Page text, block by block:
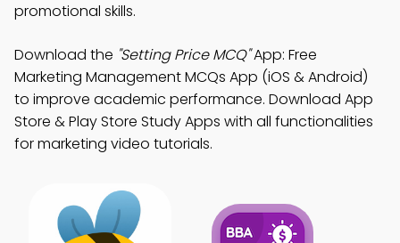
promotional skills.
Download the "Setting Price MCQ"App: Free
Marketing Management MCQs App (iOS & Android)
to improve academic performance. Download App
Store & Play Store Study Apps with all functionalities
for marketing video tutorials.